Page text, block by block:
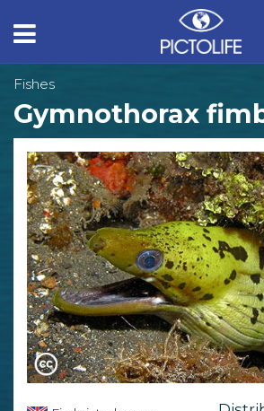
Fishes
Gymnothorax